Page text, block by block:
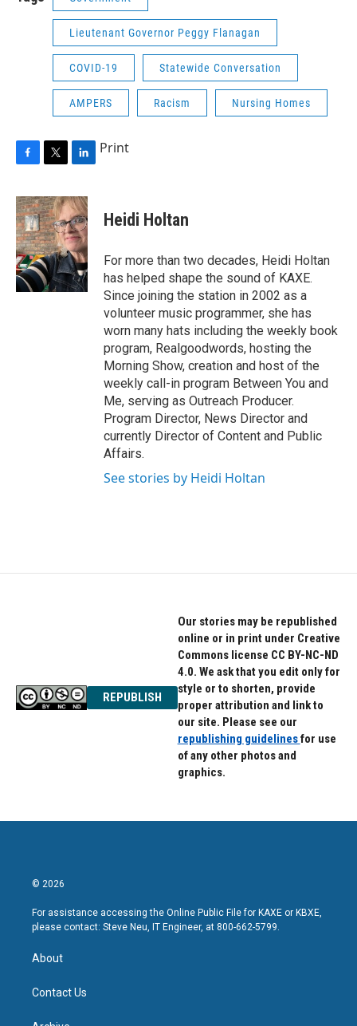
Lieutenant Governor Peggy Flanagan
COVID-19 Statewide Conversation
AMPERS Racism Nursing Homes
c
e
b
o
o
k
i
t
t
e
r
n
k
e
d
I
n
Print
Heidi Holtan
For more than two decades, Heidi Holtan
has helped shape the sound of KAXE.
Since joining the station in 2002 as a
volunteer music programmer, she has
worn many hats including the weekly book
program, Realgoodwords, hosting the
Morning Show, creation and host of the
weekly call-in program Between You and
Me, serving as Outreach Producer.
Program Director, News Director and
currently Director of Content and Public
Affairs.
See stories by Heidi Holtan
REPUBLISH
Our stories may be republished
online or in print under Creative
Commons license CC BY-NC-ND
4.0. We ask that you edit only for
style or to shorten, provide
proper attribution and link to
our site. Please see our
republishing guidelinesfor use
of any other photos and
graphics.
© 2026
For assistance accessing the Online Public File for KAXE or KBXE,
please contact: Steve Neu, IT Engineer, at 800-662-5799.
About
Contact Us